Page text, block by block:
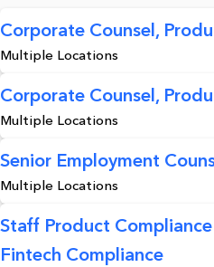
Corporate Counsel,
Multiple Locations
Corporate Counsel,
Multiple Locations
Senior Employment
Multiple Locations
Staff Product
Fintech Compliance